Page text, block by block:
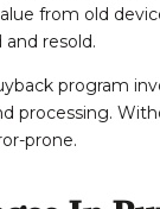
from old
resold.
program
processing.
prone.